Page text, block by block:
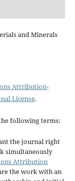
and Minerals
Attribution-
License.
following terms:
the journal right
simultaneously
Attribution
the work with an